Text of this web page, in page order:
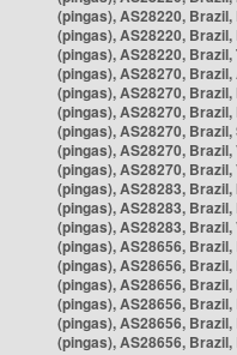
(pingas), AS28220,
(pingas), AS28220,
(pingas), AS28220, Brazil,
(pingas), AS28270,
(pingas), AS28270, Brazil,
(pingas), AS28270,
(pingas), AS28270,
(pingas), AS28270, Brazil,
(pingas), AS28270, Brazil,
(pingas), AS28283,
(pingas), AS28283,
(pingas), AS28283, Brazil,
(pingas), AS28656,
(pingas), AS28656,
(pingas), AS28656,
(pingas), AS28656, Brazil,
(pingas), AS28656, Brazil,
(pingas), AS28656, Brazil,